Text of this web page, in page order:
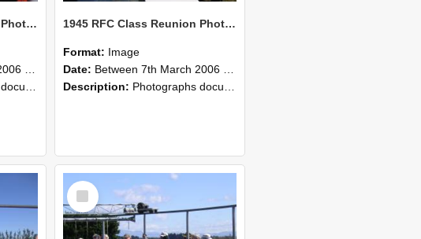
1945 RFC Class Reunion Photographs, 7–8 March 2006 12
2006
2006. Images capture campus activities, intera...
1945 RFC Class Reunion Photographs, 7–8 March 2006 11
Format: Image
Date: Between 7th March 2006 and 8th March 2006
Description: Photographs documenting the reunion of the remaining 1945 Rural Field Cadet (RFC) classmates during their visit to Lincoln University on 7–8 March 2006. Images capture campus activities, intera...
Select
Item